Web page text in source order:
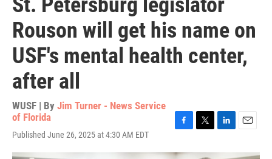
Rouson will get his name on
USF's mental health center,
after all
WUSF | By Jim Turner - News Service
of Florida
Published June 26, 2025 at 4:30 AM EDT
c
i
n
a